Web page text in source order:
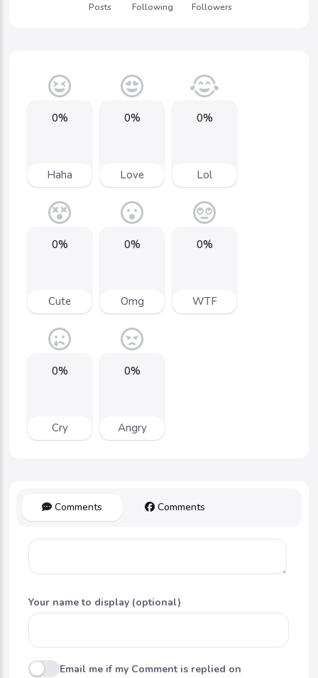
Posts Following Followers
0%
Haha
0%
Love
0%
Lol
0%
Cute
0%
Omg
0%
WTF
0%
Cry
0%
Angry
Comments Comments
Your name to display (optional)
Email me if my Comment is replied on